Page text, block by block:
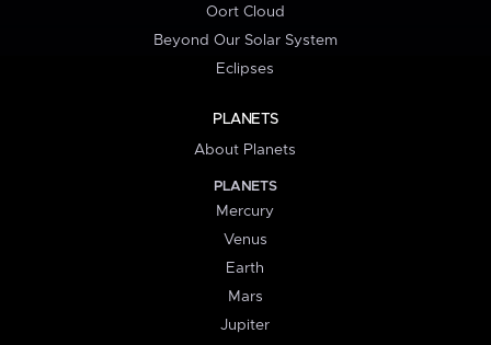
Oort Cloud
Beyond Our Solar System
Eclipses
PLANETS
About Planets
PLANETS
Mercury
Venus
Earth
Mars
Jupiter